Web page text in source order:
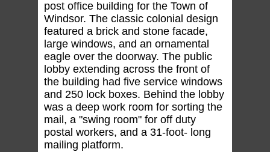
post office building for the Town of
Windsor. The classic colonial design
featured a brick and stone facade,
large windows, and an ornamental
eagle over the doorway. The public
lobby extending across the front of
the building had five service windows
and 250 lock boxes. Behind the lobby
was a deep work room for sorting the
mail, a "swing room" for off duty
postal workers, and a 31-foot- long
mailing platform.